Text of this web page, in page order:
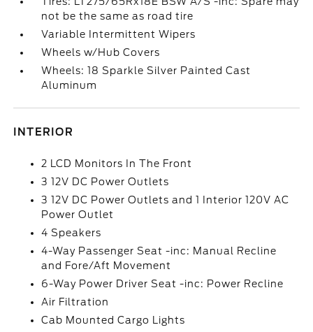
not be the same as road tire
Variable Intermittent Wipers
Wheels w/Hub Covers
Wheels: 18 Sparkle Silver Painted Cast
Aluminum
INTERIOR
2 LCD Monitors In The Front
3 12V DC Power Outlets
3 12V DC Power Outlets and 1 Interior 120V AC
Power Outlet
4 Speakers
4-Way Passenger Seat -inc: Manual Recline
and Fore/Aft Movement
6-Way Power Driver Seat -inc: Power Recline
Air Filtration
Cab Mounted Cargo Lights